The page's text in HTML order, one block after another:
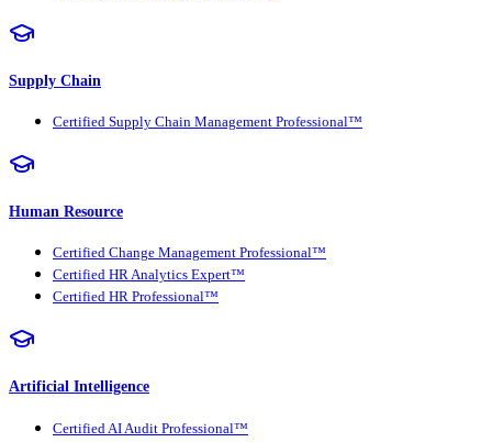
Supply Chain
Certified Supply Chain Management Professional™
Human Resource
Certified Change Management Professional™
Certified HR Analytics Expert™
Certified HR Professional™
Artificial Intelligence
Certified AI Audit Professional™